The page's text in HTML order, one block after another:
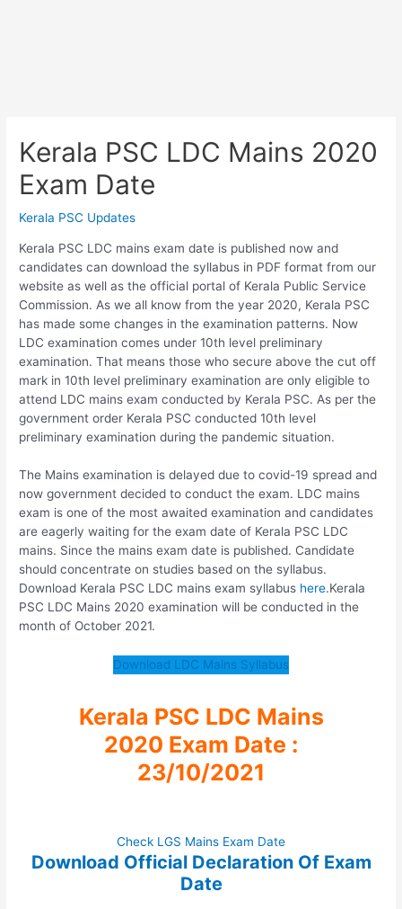
Kerala PSC LDC Mains 2020
Exam Date
Kerala PSC Updates
Kerala PSC LDC mains exam date is published now and
candidates can download the syllabus in PDF format from our
website as well as the official portal of Kerala Public Service
Commission. As we all know from the year 2020, Kerala PSC
has made some changes in the examination patterns. Now
LDC examination comes under 10th level preliminary
examination. That means those who secure above the cut off
mark in 10th level preliminary examination are only eligible to
attend LDC mains exam conducted by Kerala PSC. As per the
government order Kerala PSC conducted 10th level
preliminary examination during the pandemic situation.
The Mains examination is delayed due to covid-19 spread and
now government decided to conduct the exam. LDC mains
exam is one of the most awaited examination and candidates
are eagerly waiting for the exam date of Kerala PSC LDC
mains. Since the mains exam date is published. Candidate
should concentrate on studies based on the syllabus.
Download Kerala PSC LDC mains exam syllabus here.Kerala
PSC LDC Mains 2020 examination will be conducted in the
month of October 2021.
Download LDC Mains Syllabus
Kerala PSC LDC Mains
2020 Exam Date :
23/10/2021
Check LGS Mains Exam Date
Download Official Declaration Of Exam
Date